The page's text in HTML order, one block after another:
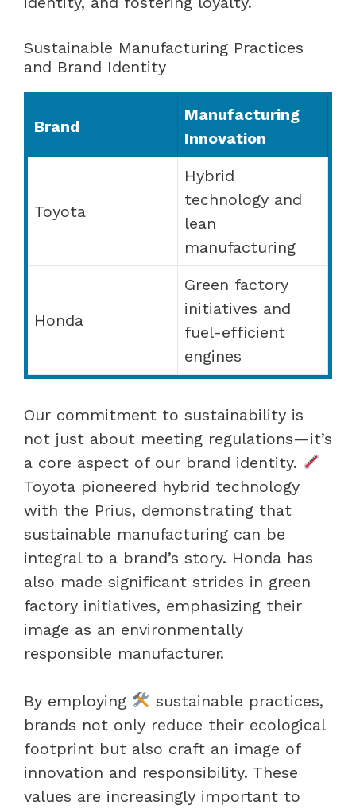
Sustainable Manufacturing Practices
and Brand Identity
Brand
Manufacturing
Innovation
Toyota
Hybrid
technology and
lean
manufacturing
Honda
Green factory
initiatives and
fuel-efficient
engines
Our commitment to sustainability is
not just about meeting regulations—it’s
a core aspect of our brand identity.
Toyota pioneered hybrid technology
with the Prius, demonstrating that
sustainable manufacturing can be
integral to a brand’s story. Honda has
also made significant strides in green
factory initiatives, emphasizing their
image as an environmentally
responsible manufacturer.
By employing
sustainable practices,
brands not only reduce their ecological
footprint but also craft an image of
innovation and responsibility. These
values are increasingly important to